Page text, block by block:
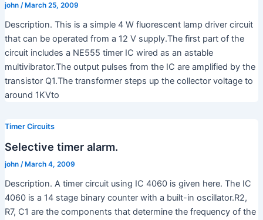
john /March 25, 2009
Description. This is a simple 4 W fluorescent lamp driver circuit
that can be operated from a 12 V supply.The first part of the
circuit includes a NE555 timer IC wired as an astable
multivibrator.The output pulses from the IC are amplified by the
transistor Q1.The transformer steps up the collector voltage to
around 1KVto
Timer Circuits
Selective timer alarm.
john / March 4, 2009
Description. A timer circuit using IC 4060 is given here. The IC
4060 is a 14 stage binary counter with a built-in oscillator.R2,
R7, C1 are the components that determine the frequency of the